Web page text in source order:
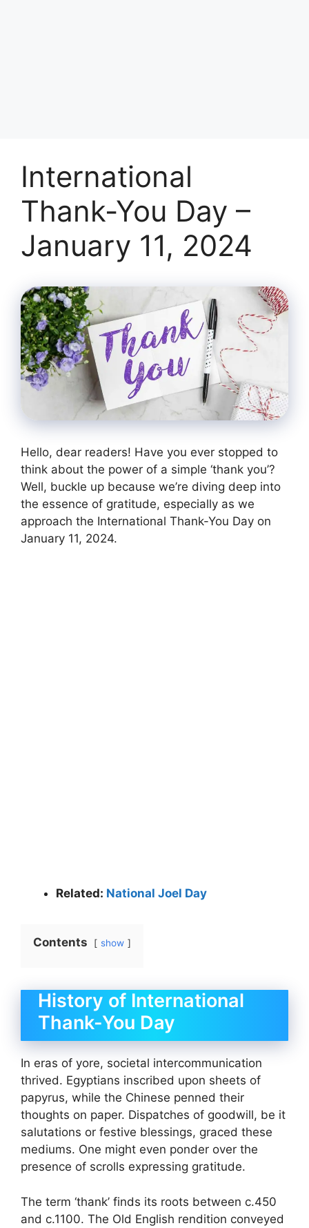
International
Thank-You Day –
January 11, 2024
Hello, dear readers! Have you ever stopped to
think about the power of a simple ‘thank you’?
Well, buckle up because we’re diving deep into
the essence of gratitude, especially as we
approach the International Thank-You Day on
January 11, 2024.
Related: National Joel Day
Contents show
History of International
Thank-You Day
In eras of yore, societal intercommunication
thrived. Egyptians inscribed upon sheets of
papyrus, while the Chinese penned their
thoughts on paper. Dispatches of goodwill, be it
salutations or festive blessings, graced these
mediums. One might even ponder over the
presence of scrolls expressing gratitude.
The term ‘thank’ finds its roots between c.450
and c.1100. The Old English rendition conveyed